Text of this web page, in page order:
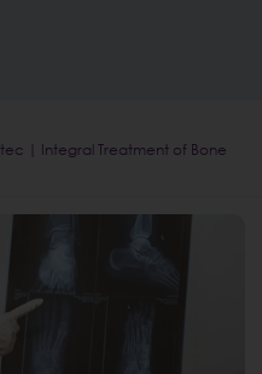
| Integral Treatment of Bone